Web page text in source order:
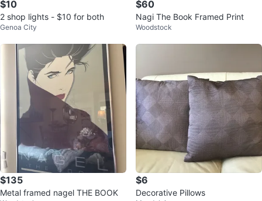
$10
2 shop lights - $10 for both
Genoa City
$60
Nagi The Book Framed Print
Woodstock
$135
Metal framed nagel THE BOOK
$6
Decorative Pillows